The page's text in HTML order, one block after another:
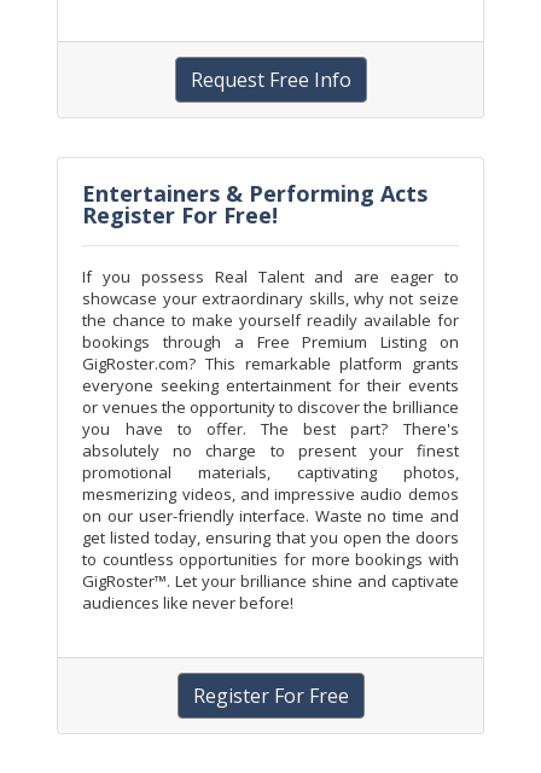
Request Free Info
Entertainers & Performing Acts
Register For Free!
If you possess Real Talent and are eager to
showcase your extraordinary skills, why not seize
the chance to make yourself readily available for
bookings through a Free Premium Listing on
GigRoster.com? This remarkable platform grants
everyone seeking entertainment for their events
or venues the opportunity to discover the brilliance
you have to offer. The best part? There's
absolutely no charge to present your finest
promotional materials, captivating photos,
mesmerizing videos, and impressive audio demos
on our user-friendly interface. Waste no time and
get listed today, ensuring that you open the doors
to countless opportunities for more bookings with
GigRoster™. Let your brilliance shine and captivate
audiences like never before!
Register For Free